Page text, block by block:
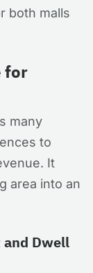
both malls
for
many
to
It
area into an
and Dwell